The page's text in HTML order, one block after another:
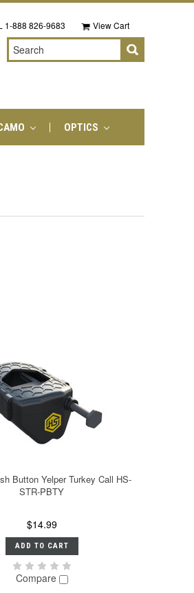
1-888 826-9683 View Cart
Search
OPTICS
Button Yelper Turkey Call HS-
STR-PBTY
$14.99
ADD TO CART
Compare